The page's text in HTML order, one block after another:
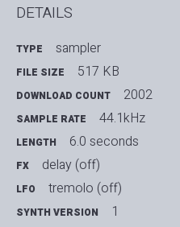
DETAILS
TYPE sampler
FILE SIZE 517 KB
DOWNLOAD COUNT 2002
SAMPLE RATE 44.1kHz
LENGTH 6.0 seconds
FX delay (off)
LFO tremolo (off)
SYNTH VERSION
1